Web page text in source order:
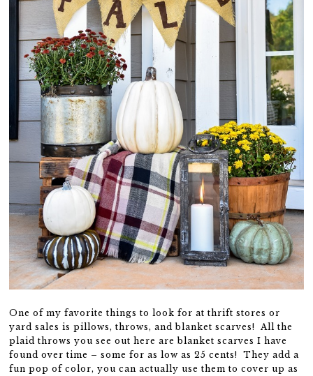
One of my favorite things to look for at thrift stores or
yard sales is pillows, throws, and blanket scarves! All the
plaid throws you see out here are blanket scarves I have
found over time – some for as low as 25 cents! They add a
fun pop of color, you can actually use them to cover up as